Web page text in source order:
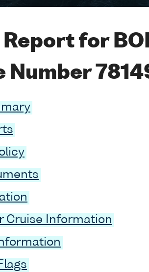
for
Number
Cruise Information